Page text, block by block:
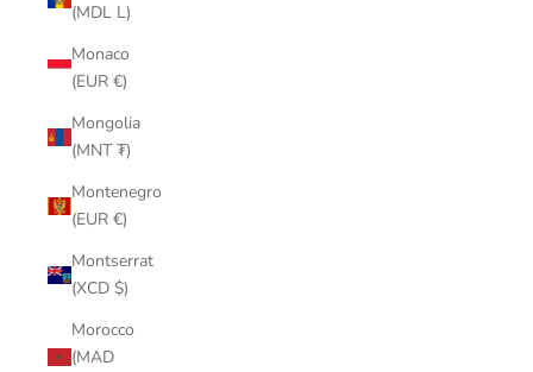
(MDL L)
Monaco
(EUR €)
Mongolia
(MNT ₮)
Montenegro
(EUR €)
Montserrat
(XCD $)
Morocco
(MAD